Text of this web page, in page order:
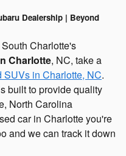
Dealership | Beyond
Charlotte's
Charlotte, NC, take a
SUVs in Charlotte, NC.
built to provide quality
North Carolina
car in Charlotte you're
and we can track it down